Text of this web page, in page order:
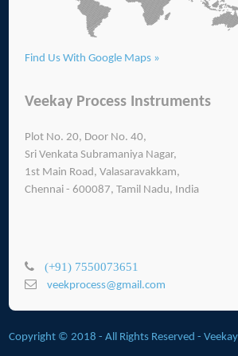
Find Us With Google Maps »
Veekay Process Instruments
Plot No. 20, Door No. 40,
Sri Venkata Subramaniya Nagar,
1st Main Road, Valasaravakkam,
Chennai - 600087, Tamil Nadu, India
(+91) 7550073651
veekprocess@gmail.com
Copyright © 2018 - All Rights Reserved -